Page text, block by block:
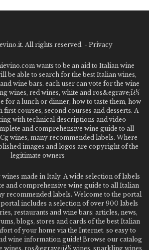
All rights reserved. - Privacy
wants to be an aid to Italian wine
be able to search for the best Italian wines,
wine bars. each user can vote for the wine
wines, red wines, white and ros&egrave;ï¿½
for a lunch or dinner, how to taste them, how
courses, second courses and desserts. A
with technical descriptions and video
and comprehensive wine guide to all
wines, many recommended labels. Where
images and logos are copyright of the
legitimate owners
made in Italy. A wide selection of labels
and comprehensive wine guide to all Italian
recommended labels. Welcome to the portal
includes a selection of over 900 labels
restaurants and wine bars: articles, news,
blogs, stores and cards of the best Italian
of your home via the Internet. so easy to
wine information guide! Browse our catalog
wines, ros&egrave;ï¿½ wines, sparkling wines